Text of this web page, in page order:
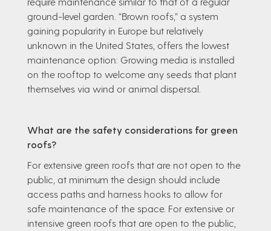
ground-level garden. “Brown roofs,” a system
gaining popularity in Europe but relatively
unknown in the United States, offers the lowest
maintenance option: Growing media is installed
on the rooftop to welcome any seeds that plant
themselves via wind or animal dispersal.
What are the safety considerations for green
roofs?
For extensive green roofs that are not open to the
public, at minimum the design should include
access paths and harness hooks to allow for
safe maintenance of the space. For extensive or
intensive green roofs that are open to the public,